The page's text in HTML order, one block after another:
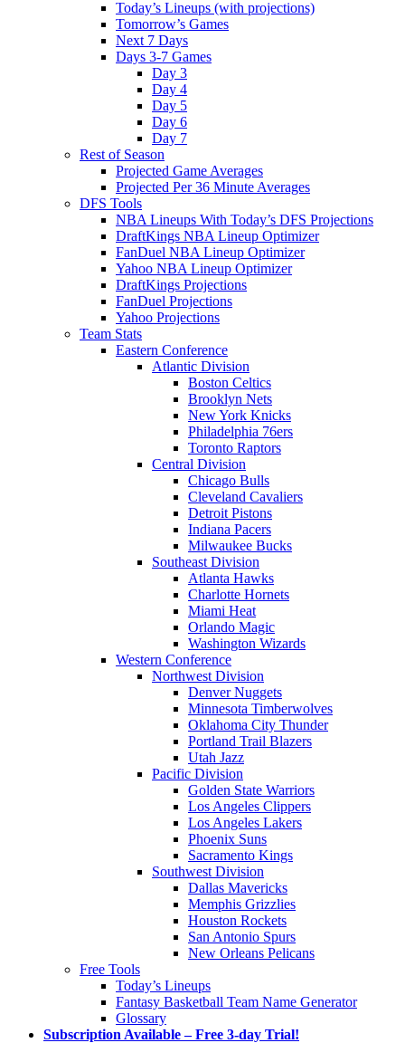
Today’s Lineups (with projections)
Tomorrow’s Games
Next 7 Days
Days 3-7 Games
Day 3
Day 4
Day 5
Day 6
Day 7
Rest of Season
Projected Game Averages
Projected Per 36 Minute Averages
DFS Tools
NBA Lineups With Today’s DFS Projections
DraftKings NBA Lineup Optimizer
FanDuel NBA Lineup Optimizer
Yahoo NBA Lineup Optimizer
DraftKings Projections
FanDuel Projections
Yahoo Projections
Team Stats
Eastern Conference
Atlantic Division
Boston Celtics
Brooklyn Nets
New York Knicks
Philadelphia 76ers
Toronto Raptors
Central Division
Chicago Bulls
Cleveland Cavaliers
Detroit Pistons
Indiana Pacers
Milwaukee Bucks
Southeast Division
Atlanta Hawks
Charlotte Hornets
Miami Heat
Orlando Magic
Washington Wizards
Western Conference
Northwest Division
Denver Nuggets
Minnesota Timberwolves
Oklahoma City Thunder
Portland Trail Blazers
Utah Jazz
Pacific Division
Golden State Warriors
Los Angeles Clippers
Los Angeles Lakers
Phoenix Suns
Sacramento Kings
Southwest Division
Dallas Mavericks
Memphis Grizzlies
Houston Rockets
San Antonio Spurs
New Orleans Pelicans
Free Tools
Today’s Lineups
Fantasy Basketball Team Name Generator
Glossary
Subscription Available – Free 3-day Trial!